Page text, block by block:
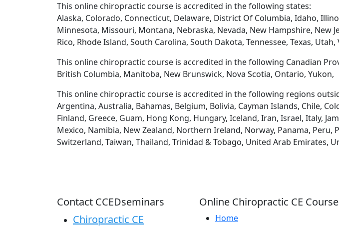
This online chiropractic course is accredited in the following states:
Alaska, Colorado, Connecticut, Delaware, District Of Columbia, Idaho,
Minnesota, Missouri, Montana, Nebraska, Nevada, New Hampshire, New
Rico, Rhode Island, South Carolina, South Dakota, Tennessee, Texas,
This online chiropractic course is accredited in the following Canadian
British Columbia, Manitoba, New Brunswick, Nova Scotia, Ontario, Yukon,
This online chiropractic course is accredited in the following regions
Argentina, Australia, Bahamas, Belgium, Bolivia, Cayman Islands, Chile,
Finland, Greece, Guam, Hong Kong, Hungary, Iceland, Iran, Israel, Italy,
Mexico, Namibia, New Zealand, Northern Ireland, Norway, Panama, Peru,
Switzerland, Taiwan, Thailand, Trinidad & Tobago, United Arab Emirates,
Contact CCEDseminars
Chiropractic CE
Online Chiropractic CE
Home